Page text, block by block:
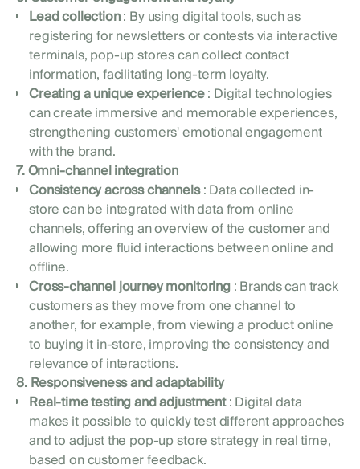
Lead collection: By using digital tools, such as
registering for newsletters or contests via interactive
terminals, pop-up stores can collect contact
information, facilitating long-term loyalty.
Creating a unique experience: Digital technologies
can create immersive and memorable experiences,
strengthening customers' emotional engagement
with the brand.
7. Omni-channel integration
Consistency across channels: Data collected in-
store can be integrated with data from online
channels, offering an overview of the customer and
allowing more fluid interactions between online and
offline.
Cross-channel journey monitoring: Brands can track
customers as they move from one channel to
another, for example, from viewing a product online
to buying it in-store, improving the consistency and
relevance of interactions.
8. Responsiveness and adaptability
Real-time testing and adjustment: Digital data
makes it possible to quickly test different approaches
and to adjust the pop-up store strategy in real time,
based on customer feedback.